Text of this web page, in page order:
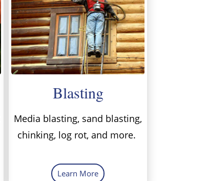
Blasting
Media blasting, sand blasting,
chinking, log rot, and more.
Learn More